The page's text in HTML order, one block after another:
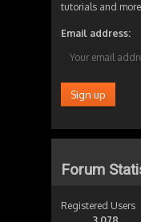
tutorials and
Email address:
Forum
Registered Users